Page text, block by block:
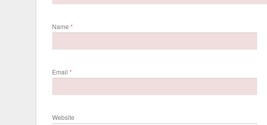
Name *
Email *
Website